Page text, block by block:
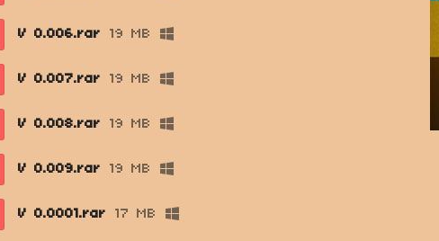
V 0.006.rar 19 MB
V 0.007.rar 19 MB
V 0.008.rar 19 MB
V 0.009.rar 19 MB
V 0.0001.rar 17 MB